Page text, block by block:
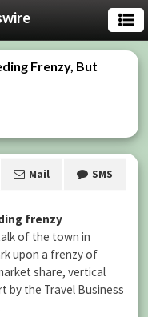
Frenzy, But
Mail SMS
frenzy
of the town in
upon a frenzy of
share, vertical
by the Travel Business